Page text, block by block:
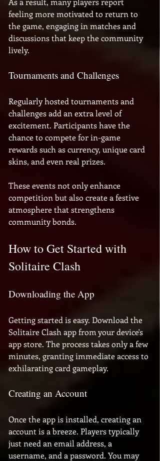
feeling more motivated to return to
the game, engaging in matches and
discussions that keep the community
lively.
Tournaments and Challenges
Regularly hosted tournaments and
challenges add an extra level of
excitement. Participants have the
chance to compete for in-game
rewards such as currency, unique card
skins, and even real prizes.
These events not only enhance
competition but also create a festive
atmosphere that strengthens
community bonds.
How to Get Started with
Solitaire Clash
Downloading the App
Getting started is easy. Download the
Solitaire Clash app from your device's
app store. The process takes only a few
minutes, granting immediate access to
exhilarating card gameplay.
Creating an Account
Once the app is installed, creating an
account is a breeze. Players typically
just need an email address, a
username, and a password. You may